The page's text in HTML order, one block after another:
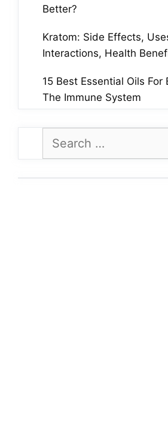
Better?
Kratom: Side Effects,
Interactions, Health
15 Best Essential Oils For
The Immune System
for: